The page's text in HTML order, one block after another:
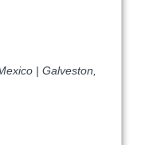
| Galveston,